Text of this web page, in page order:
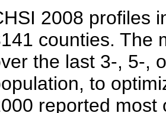
2008 profiles
counties. The
the last 3-, 5-,
to
reported most